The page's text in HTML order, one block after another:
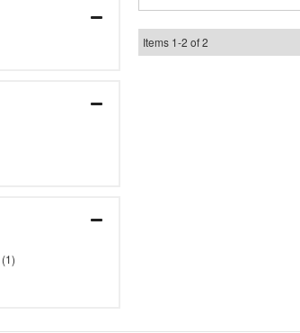
(1)
Items 1-2 of2